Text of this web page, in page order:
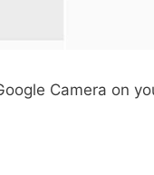
Camera on